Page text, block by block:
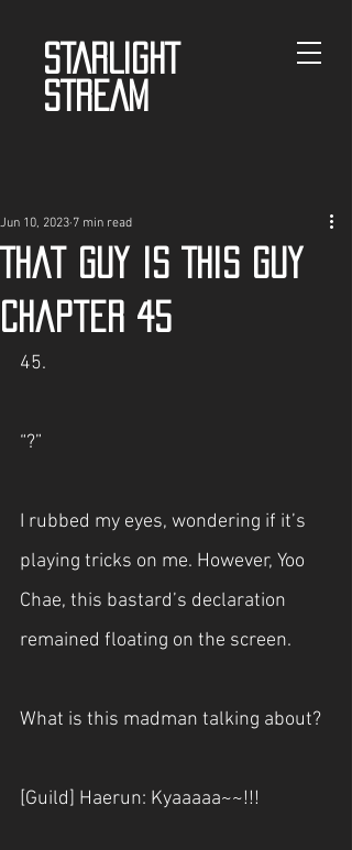
STARLIGHT
STREAM
That guy is This guy
Chapter 45
Jun 10, 2023 7 min read
45.
“?”
I rubbed my eyes, wondering if it’s
playing tricks on me. However, Yoo
Chae, this bastard’s declaration
remained floating on the screen.
What is this madman talking about?
[Guild] Haerun: Kyaaaaa~~!!!